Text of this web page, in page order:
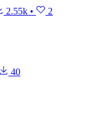
2.55k • 2
40